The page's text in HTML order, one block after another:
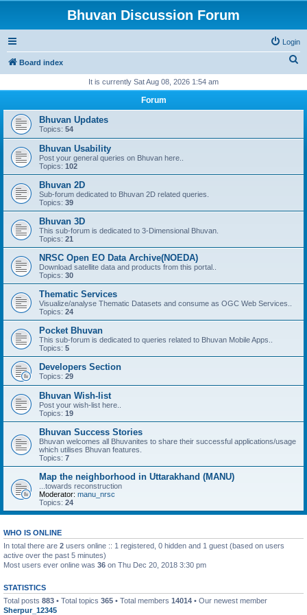
Bhuvan Discussion Forum
Login
Board index
r
It is currently Sat Aug 08, 2026 1:54 am
Forum
Bhuvan Updates
Topics: 54
Bhuvan Usability
Post your general queries on Bhuvan here..
Topics: 102
Bhuvan 2D
Sub-forum dedicated to Bhuvan 2D related queries.
Topics: 39
Bhuvan 3D
This sub-forum is dedicated to 3-Dimensional Bhuvan.
Topics: 21
NRSC Open EO Data Archive(NOEDA)
Download satellite data and products from this portal..
Topics: 30
Thematic Services
Visualize/analyse Thematic Datasets and consume as OGC Web Services..
Topics: 24
Pocket Bhuvan
This sub-forum is dedicated to queries related to Bhuvan Mobile Apps..
Topics: 5
Developers Section
Topics: 29
Bhuvan Wish-list
Post your wish-list here..
Topics: 19
Bhuvan Success Stories
Bhuvan welcomes all Bhuvanites to share their successful applications/usage
which utilises Bhuvan features.
Topics: 7
Map the neighborhood in Uttarakhand (MANU)
...towards reconstruction
Moderator: manu_nrsc
Topics: 24
WHO IS ONLINE
In total there are 2 users online :: 1 registered, 0 hidden and 1 guest (based on users
active over the past 5 minutes)
Most users ever online was 36 on Thu Dec 20, 2018 3:30 pm
STATISTICS
Total posts 883 • Total topics 365 • Total members 14014 • Our newest member
Sherpur_12345